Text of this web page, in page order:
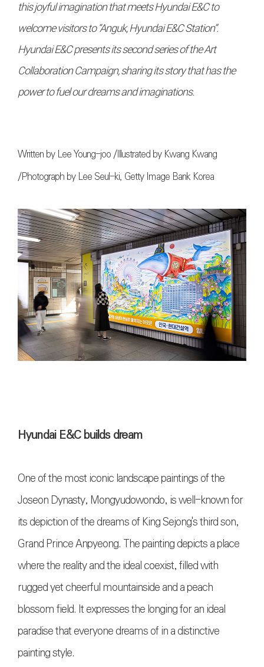
this joyful imagination that meets Hyundai E&C to
welcome visitors to “Anguk, Hyundai E&C Station”.
Hyundai E&C presents its second series of the Art
Collaboration Campaign, sharing its story that has the
power to fuel our dreams and imaginations.
Written by Lee Young-joo /Illustrated by Kwang Kwang
/Photograph by Lee Seul-ki, Getty Image Bank Korea
Hyundai E&C builds dream
One of the most iconic landscape paintings of the
Joseon Dynasty, Mongyudowondo, is well-known for
its depiction of the dreams of King Sejong's third son,
Grand Prince Anpyeong. The painting depicts a place
where the reality and the ideal coexist, filled with
rugged yet cheerful mountainside and a peach
blossom field. It expresses the longing for an ideal
paradise that everyone dreams of in a distinctive
painting style.